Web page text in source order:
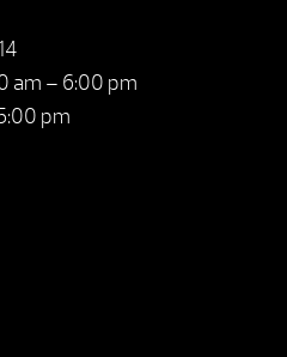
am – 6:00 pm
pm